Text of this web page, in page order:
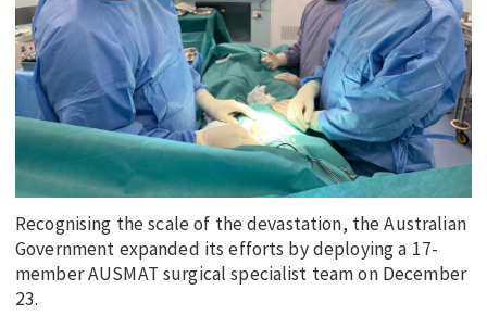
Recognising the scale of the devastation, the Australian
Government expanded its efforts by deploying a 17-
member AUSMAT surgical specialist team on December
23.